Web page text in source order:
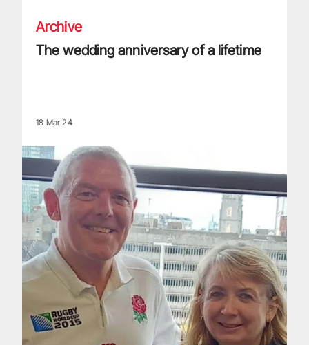
Archive
The wedding anniversary of a lifetime
18 Mar 24